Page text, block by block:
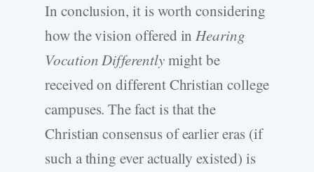
In conclusion, it is worth considering
how the vision offered inHearing
Vocation Differentlymight be
received on different Christian college
campuses. The fact is that the
Christian consensus of earlier eras (if
such a thing ever actually existed) is